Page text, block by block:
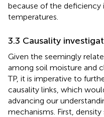
because of the deficiency
temperatures.
3.3 Causality
Given the seemingly
among soil moisture and
TP, it is imperative to
causality links, which
advancing our
mechanisms. First,